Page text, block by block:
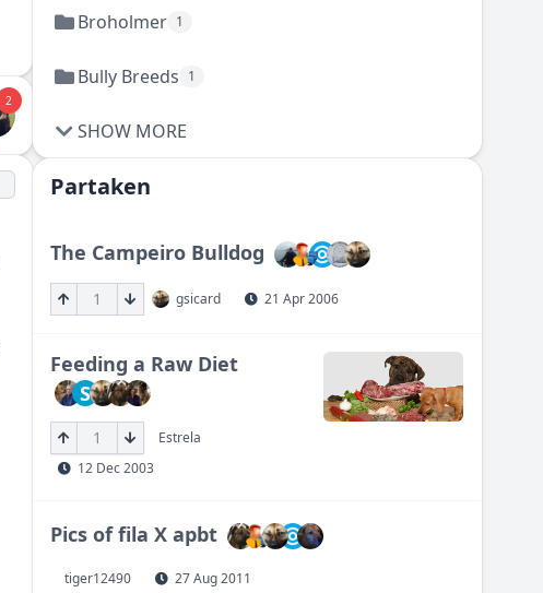
2
Broholmer 1
Bully Breeds 1
SHOW MORE
Partaken
The Campeiro Bulldog
1 gsicard 21 Apr 2006
Feeding a Raw Diet
S
1
Estrela
12 Dec 2003
Pics of fila X apbt
tiger12490 27 Aug 2011